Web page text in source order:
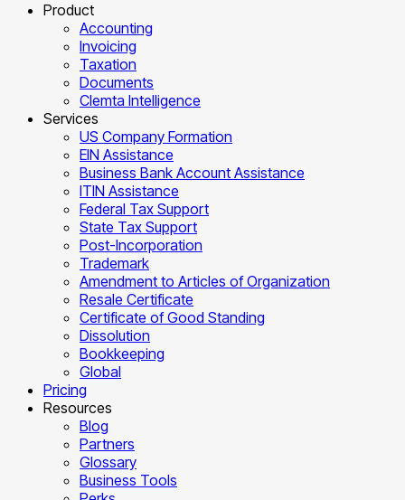
Product
Accounting
Invoicing
Taxation
Documents
Clemta Intelligence
Services
US Company Formation
EIN Assistance
Business Bank Account Assistance
ITIN Assistance
Federal Tax Support
State Tax Support
Post-Incorporation
Trademark
Amendment to Articles of Organization
Resale Certificate
Certificate of Good Standing
Dissolution
Bookkeeping
Global
Pricing
Resources
Blog
Partners
Glossary
Business Tools